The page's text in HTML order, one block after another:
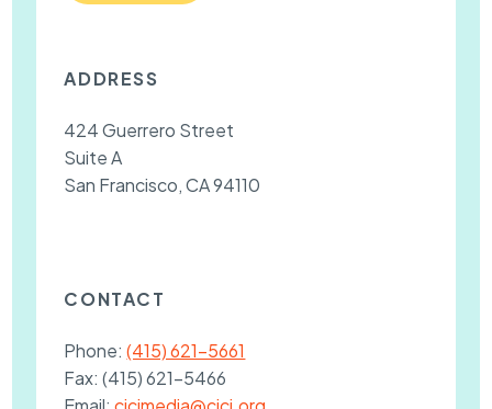
ADDRESS
424 Guerrero Street
Suite A
San Francisco, CA 94110
CONTACT
Phone:(415) 621-5661
Fax:(415) 621-5466